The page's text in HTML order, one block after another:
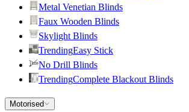
Metal Venetian Blinds
Faux Wooden Blinds
Skylight Blinds
TrendingEasy Stick
No Drill Blinds
TrendingComplete Blackout Blinds
Motorised